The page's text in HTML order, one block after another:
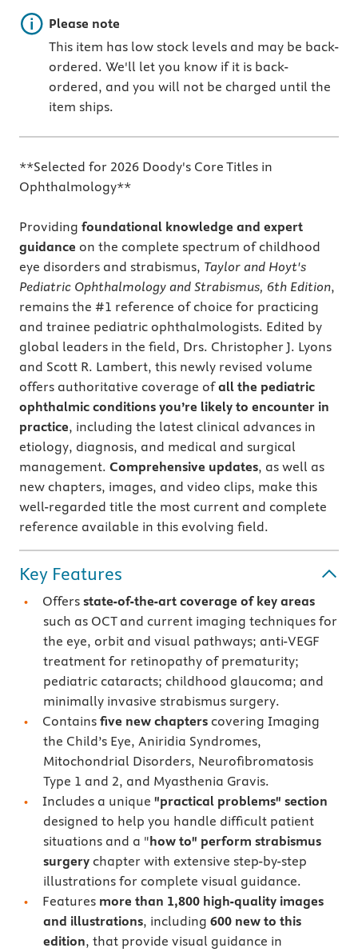
Important note
Please note
This item has low stock levels and may be back-
ordered. We'll let you know if it is back-
ordered, and you will not be charged until the
item ships.
**Selected for 2026 Doody's Core Titles in
Ophthalmology**
Providing foundational knowledge and expert
guidance on the complete spectrum of childhood
eye disorders and strabismus, Taylor and Hoyt's
Pediatric Ophthalmology and Strabismus, 6th Edition,
remains the #1 reference of choice for practicing
and trainee pediatric ophthalmologists. Edited by
global leaders in the field, Drs. Christopher J. Lyons
and Scott R. Lambert, this newly revised volume
offers authoritative coverage ofall the pediatric
ophthalmic conditions you’re likely to encounter in
practice, including the latest clinical advances in
etiology, diagnosis, and medical and surgical
management. Comprehensive updates, as well as
new chapters, images, and video clips, make this
well-regarded title the most current and complete
reference available in this evolving field.
Key Features
Offers state-of-the-art coverage of key areas
such as OCT and current imaging techniques for
the eye, orbit and visual pathways; anti-VEGF
treatment for retinopathy of prematurity;
pediatric cataracts; childhood glaucoma; and
minimally invasive strabismus surgery.
Contains five new chapters covering Imaging
the Child’s Eye, Aniridia Syndromes,
Mitochondrial Disorders, Neurofibromatosis
Type 1 and 2, and Myasthenia Gravis.
Includes a unique "practical problems" section
designed to help you handle difficult patient
situations and a "how to" perform strabismus
surgery chapter with extensive step-by-step
illustrations for complete visual guidance.
Features more than 1,800 high-quality images
and illustrations, including 600 new to this
edition, that provide visual guidance in